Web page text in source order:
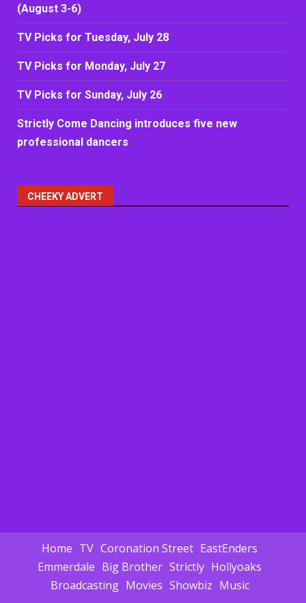
(August 3-6)
TV Picks for Tuesday, July 28
TV Picks for Monday, July 27
TV Picks for Sunday, July 26
Strictly Come Dancing introduces five new
professional dancers
CHEEKY ADVERT
Home TV Coronation Street EastEnders
Emmerdale Big Brother Strictly Hollyoaks
Broadcasting Movies Showbiz Music